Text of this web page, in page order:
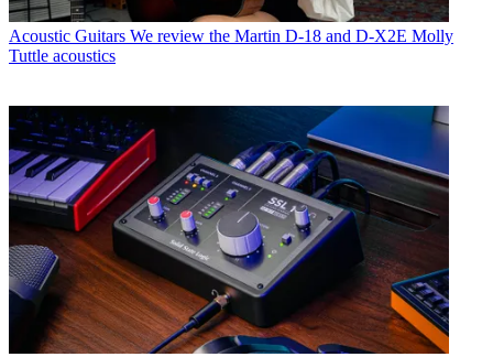
Acoustic Guitars We review the Martin D-18 and D-X2E Molly
Tuttle acoustics